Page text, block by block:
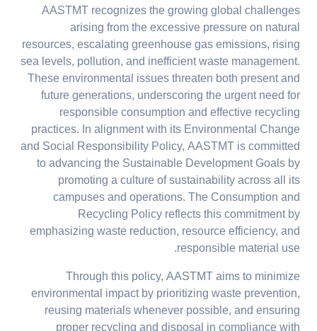
AASTMT recognizes the growing global challenges
arising from the excessive pressure on natural
resources, escalating greenhouse gas emissions, rising
sea levels, pollution, and inefficient waste management.
These environmental issues threaten both present and
future generations, underscoring the urgent need for
responsible consumption and effective recycling
practices. In alignment with its Environmental Change
and Social Responsibility Policy, AASTMT is committed
to advancing the Sustainable Development Goals by
promoting a culture of sustainability across all its
campuses and operations. The Consumption and
Recycling Policy reflects this commitment by
emphasizing waste reduction, resource efficiency, and
responsible material use.
Through this policy, AASTMT aims to minimize
environmental impact by prioritizing waste prevention,
reusing materials whenever possible, and ensuring